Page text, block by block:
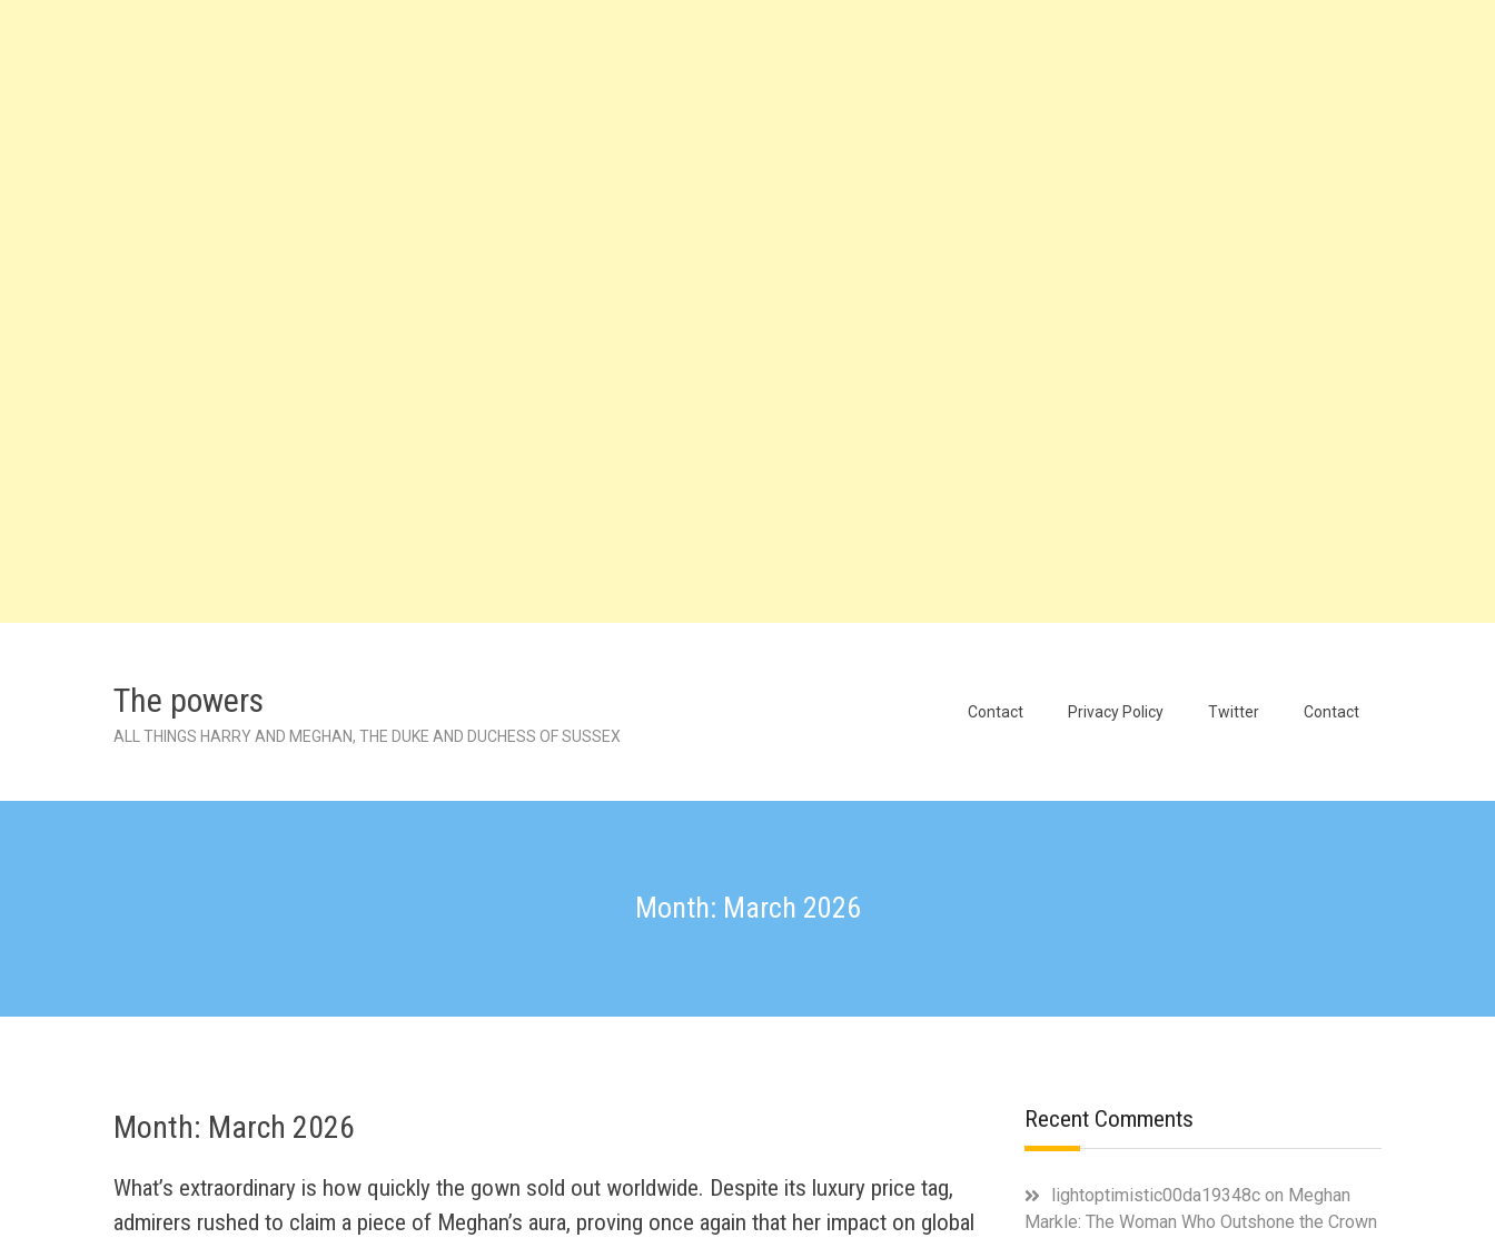
The powers
ALL THINGS HARRY AND MEGHAN, THE DUKE AND DUCHESS OF SUSSEX
Contact Privacy Policy Twitter Contact
Month: March 2026
Month: March 2026
What’s extraordinary is how quickly the gown sold out worldwide. Despite its luxury price tag,
admirers rushed to claim a piece of Meghan’s aura, proving once again that her impact on global
Recent Comments
lightoptimistic00da19348c on Meghan
Markle: The Woman Who Outshone the Crown